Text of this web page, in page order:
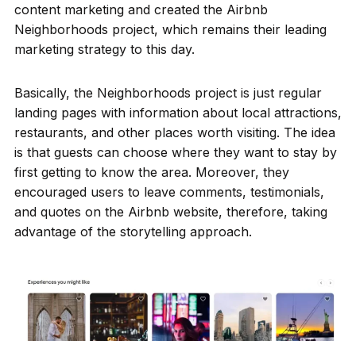
content marketing and created the Airbnb
Neighborhoods project, which remains their leading
marketing strategy to this day.
Basically, the Neighborhoods project is just regular
landing pages with information about local attractions,
restaurants, and other places worth visiting. The idea
is that guests can choose where they want to stay by
first getting to know the area. Moreover, they
encouraged users to leave comments, testimonials,
and quotes on the Airbnb website, therefore, taking
advantage of the storytelling approach.